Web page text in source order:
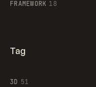
FRAMEWORK 18
Tag
3D 51